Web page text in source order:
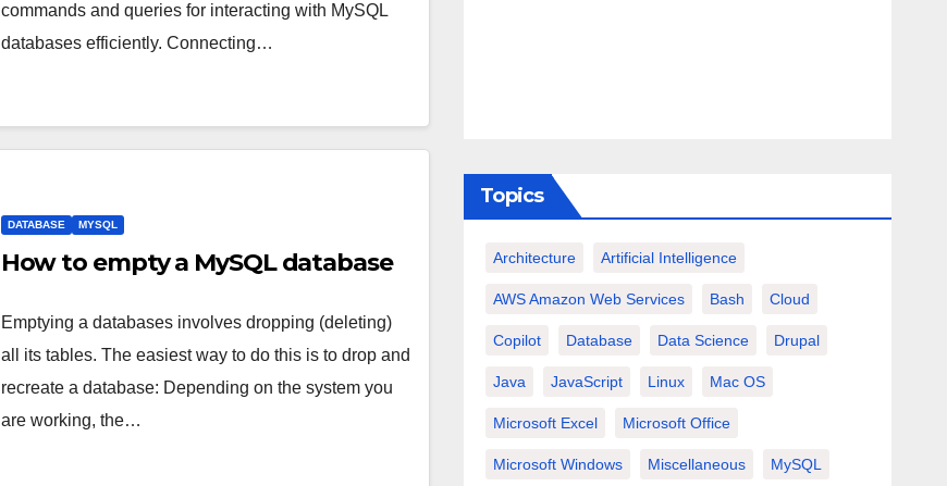
commands and queries for interacting with MySQL
databases efficiently. Connecting…
DATABASE MYSQL
How to empty a MySQL database
Emptying a databases involves dropping (deleting)
all its tables. The easiest way to do this is to drop and
recreate a database: Depending on the system you
are working, the…
Topics
Architecture Artificial Intelligence
AWS Amazon Web Services Bash Cloud
Copilot Database Data Science Drupal
Java JavaScript Linux Mac OS
Microsoft Excel Microsoft Office
Microsoft Windows Miscellaneous MySQL